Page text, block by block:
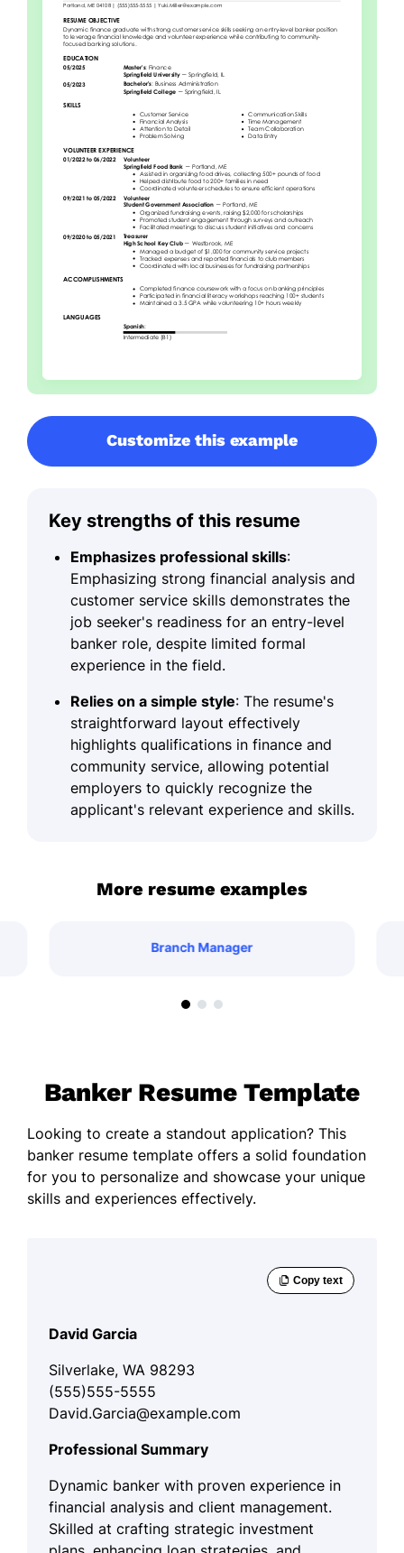
Customize this example
Key strengths of this resume
Emphasizes professional skills:
Emphasizing strong financial analysis and
customer service skills demonstrates the
job seeker's readiness for an entry-level
banker role, despite limited formal
experience in the field.
Relies on a simple style: The resume's
straightforward layout effectively
highlights qualifications in finance and
community service, allowing potential
employers to quickly recognize the
applicant's relevant experience and skills.
More resume examples
Branch Manager
Banker Resume Template
Looking to create a standout application? This
banker resume template offers a solid foundation
for you to personalize and showcase your unique
skills and experiences effectively.
David Garcia
Silverlake, WA 98293
(555)555-5555
David.Garcia@example.com
Professional Summary
Dynamic banker with proven experience in
financial analysis and client management.
Skilled at crafting strategic investment